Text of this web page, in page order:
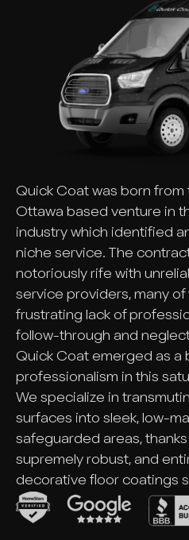
Quick Coat was born from
Ottawa based venture in
industry which identified
niche service. The
notoriously rife with
service providers, many of
frustrating lack of
follow-through and
Quick Coat emerged as a
professionalism in this
We specialize in
surfaces into sleek, low-
safeguarded areas,
supremely robust, and
decorative floor coatings